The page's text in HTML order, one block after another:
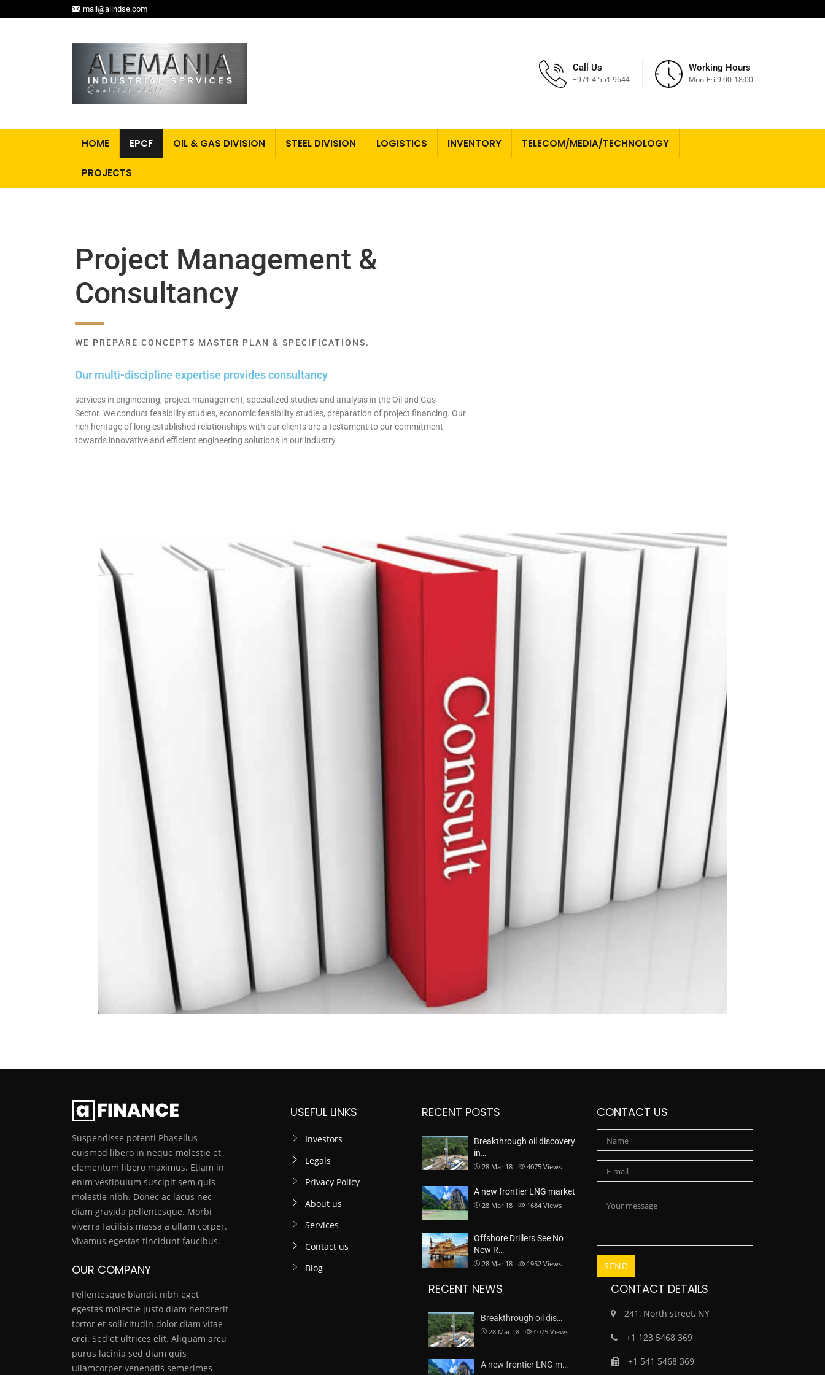
mail@alindse.com
Call Us
+971 4 551 9644
Working Hours
Mon-Fri:9:00-18:00
HOME EPCF OIL & GAS DIVISION STEEL DIVISION LOGISTICS INVENTORY TELECOM/MEDIA/TECHNOLOGY
PROJECTS
Project Management &
Consultancy
WE PREPARE CONCEPTS MASTER PLAN & SPECIFICATIONS.
Our multi-discipline expertise provides consultancy
services in engineering, project management, specialized studies and analysis in the Oil and Gas
Sector. We conduct feasibility studies, economic feasibility studies, preparation of project financing. Our
rich heritage of long established relationships with our clients are a testament to our commitment
towards innovative and efficient engineering solutions in our industry.
Suspendisse potenti Phasellus
euismod libero in neque molestie et
elementum libero maximus. Etiam in
enim vestibulum suscipit sem quis
molestie nibh. Donec ac lacus nec
diam gravida pellentesque. Morbi
viverra facilisis massa a ullam corper.
Vivamus egestas tincidunt faucibus.
OUR COMPANY
Pellentesque blandit nibh eget
egestas molestie justo diam hendrerit
tortor et sollicitudin dolor diam vitae
orci. Sed et ultrices elit. Aliquam arcu
purus lacinia sed diam quis
ullamcorper venenatis semerimes
USEFUL LINKS
Investors
Legals
Privacy Policy
About us
Services
Contact us
Blog
RECENT POSTS
Breakthrough oil discovery
in…
28 Mar 18 4075 Views
A new frontier LNG market
28 Mar 18 1684 Views
Offshore Drillers See No
New R…
28 Mar 18 1952 Views
RECENT NEWS
Breakthrough oil dis…
28 Mar 18 4075 Views
A new frontier LNG m…
CONTACT US
CONTACT DETAILS
241, North street, NY
+1 123 5468 369
+1 541 5468 369